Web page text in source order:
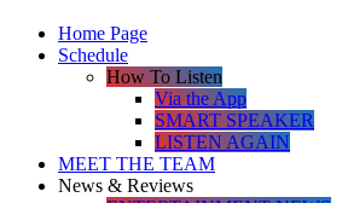
Home Page
Schedule
How To Listen
Via the App
SMART SPEAKER
LISTEN AGAIN
MEET THE TEAM
News & Reviews